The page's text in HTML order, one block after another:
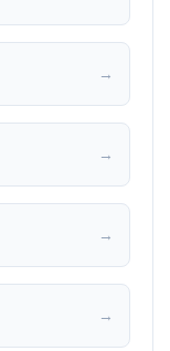
→
→
→
→